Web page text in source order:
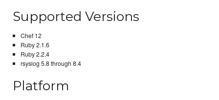
Supported Versions
Chef 12
Ruby 2.1.6
Ruby 2.2.4
rsyslog 5.8 through 8.4
Platform